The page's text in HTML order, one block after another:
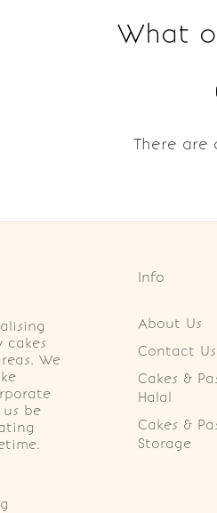
What
There are
cakes
We
be
Info
About Us
Contact Us
Cakes &
Halal
Cakes &
Storage